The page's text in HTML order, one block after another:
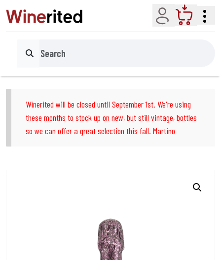
Account Cart
Search
Winerited will be closed until September 1st. We're using
these months to stock up on new, but still vintage, bottles
so we can offer a great selection this fall. Martino